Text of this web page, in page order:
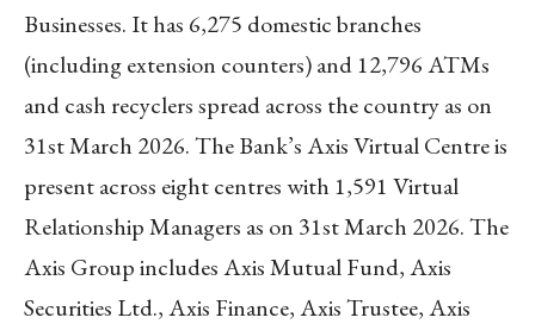
Businesses. It has 6,275 domestic branches
(including extension counters) and 12,796 ATMs
and cash recyclers spread across the country as on
31st March 2026. The Bank’s Axis Virtual Centre is
present across eight centres with 1,591 Virtual
Relationship Managers as on 31st March 2026. The
Axis Group includes Axis Mutual Fund, Axis
Securities Ltd., Axis Finance, Axis Trustee, Axis